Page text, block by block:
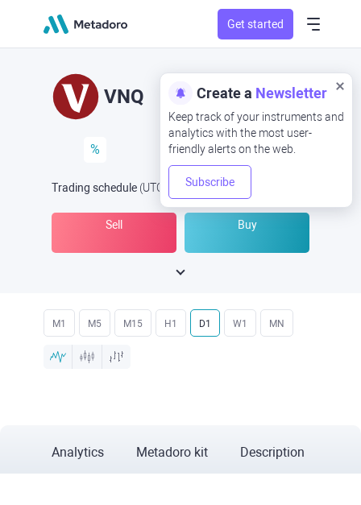
Get started
Create a Newsletter
Keep track of your instruments and
analytics with the most user-
friendly alerts on the web.
Subscribe
VNQ
%
Trading schedule (UTC Open Now at
Sell Buy
M1 M5 M15 H1 D1 W1 MN
Analytics Metadoro kit Description